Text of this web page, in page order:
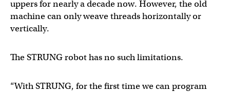
uppers for nearly a decade now. However, the old
machine can only weave threads horizontally or
vertically.
The STRUNG robot has no such limitations.
“With STRUNG, for the first time we can program